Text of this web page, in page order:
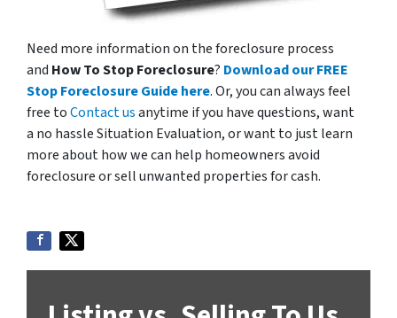
Need more information on the foreclosure process
and How To Stop Foreclosure? Download our FREE
Stop Foreclosure Guide here. Or, you can always feel
free toContact usanytime if you have questions, want
a no hassle Situation Evaluation, or want to just learn
more about how we can help homeowners avoid
foreclosure or sell unwanted properties for cash.